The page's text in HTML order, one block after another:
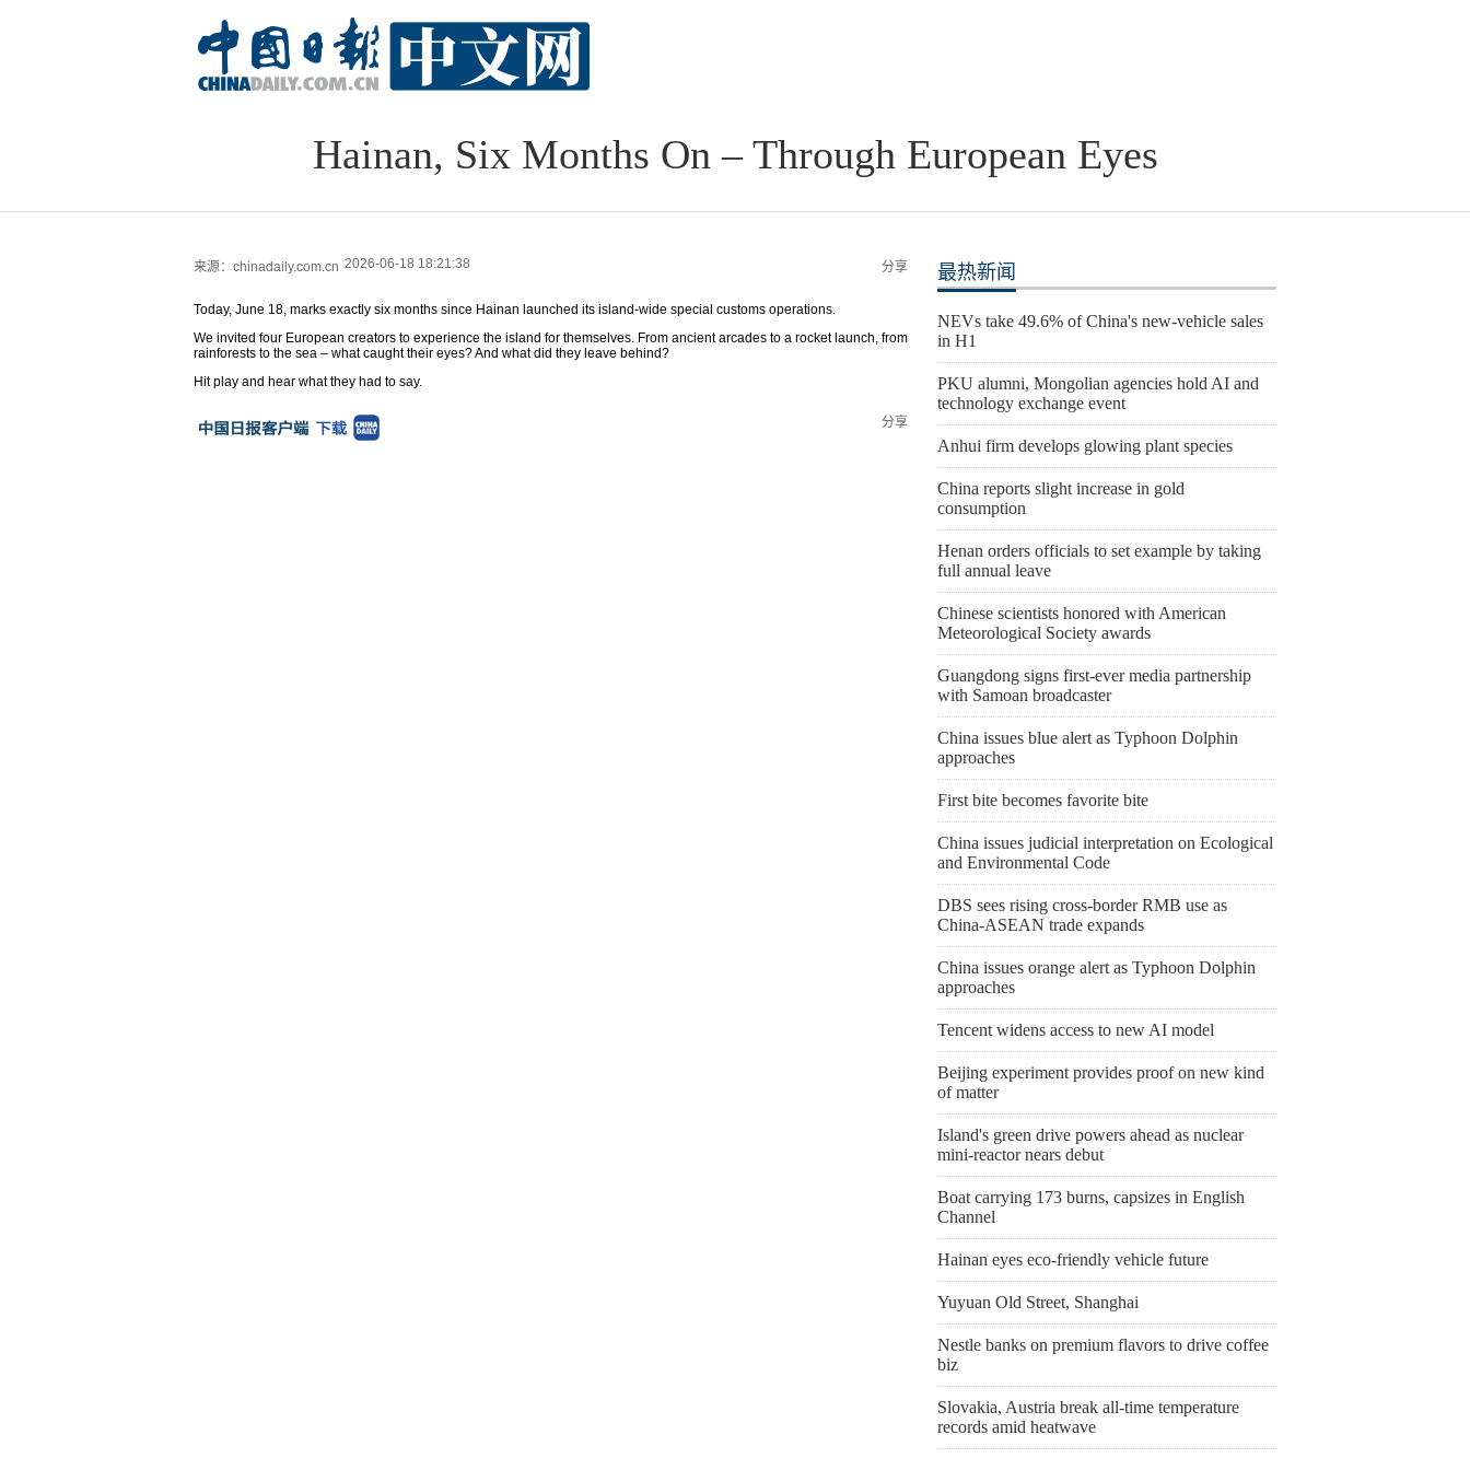
Hainan, Six Months On – Through European Eyes
来源：chinadaily.com.cn 2026-06-18 18:21:38 分享
Today, June 18, marks exactly six months since Hainan launched its island-wide special customs operations.
We invited four European creators to experience the island for themselves. From ancient arcades to a rocket launch, from
rainforests to the sea – what caught their eyes? And what did they leave behind?
Hit play and hear what they had to say.
分享
最热新闻
NEVs take 49.6% of China's new-vehicle sales
in H1
PKU alumni, Mongolian agencies hold AI and
technology exchange event
Anhui firm develops glowing plant species
China reports slight increase in gold
consumption
Henan orders officials to set example by taking
full annual leave
Chinese scientists honored with American
Meteorological Society awards
Guangdong signs first-ever media partnership
with Samoan broadcaster
China issues blue alert as Typhoon Dolphin
approaches
First bite becomes favorite bite
China issues judicial interpretation on Ecological
and Environmental Code
DBS sees rising cross-border RMB use as
China-ASEAN trade expands
China issues orange alert as Typhoon Dolphin
approaches
Tencent widens access to new AI model
Beijing experiment provides proof on new kind
of matter
Island's green drive powers ahead as nuclear
mini-reactor nears debut
Boat carrying 173 burns, capsizes in English
Channel
Hainan eyes eco-friendly vehicle future
Yuyuan Old Street, Shanghai
Nestle banks on premium flavors to drive coffee
biz
Slovakia, Austria break all-time temperature
records amid heatwave